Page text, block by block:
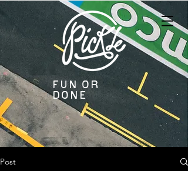
Fun or
Done
Post